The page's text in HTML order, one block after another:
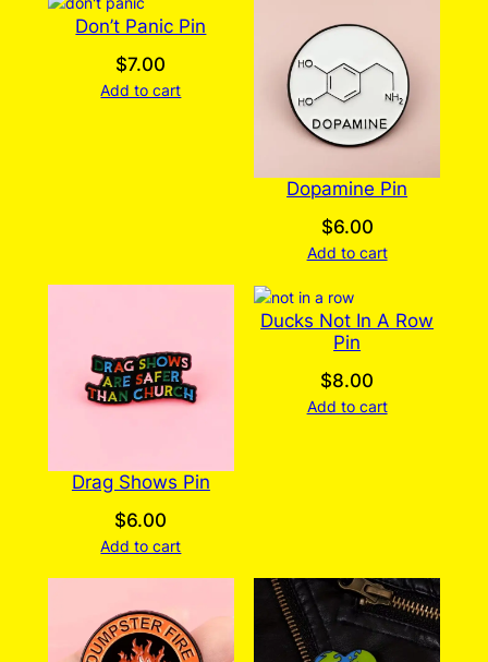
Don’t Panic Pin
$7.00
Add to cart
Dopamine Pin
$6.00
Add to cart
Drag Shows Pin
$6.00
Add to cart
Ducks Not In A Row
Pin
$8.00
Add to cart